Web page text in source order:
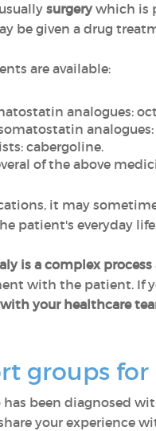
surgerywhich is
be given a drug
are available:
analogues:
analogues:
: cabergoline.
of the above
it may
patient's everyday
is a complex process
with the patient. If
your healthcare
groups
been diagnosed
your experience